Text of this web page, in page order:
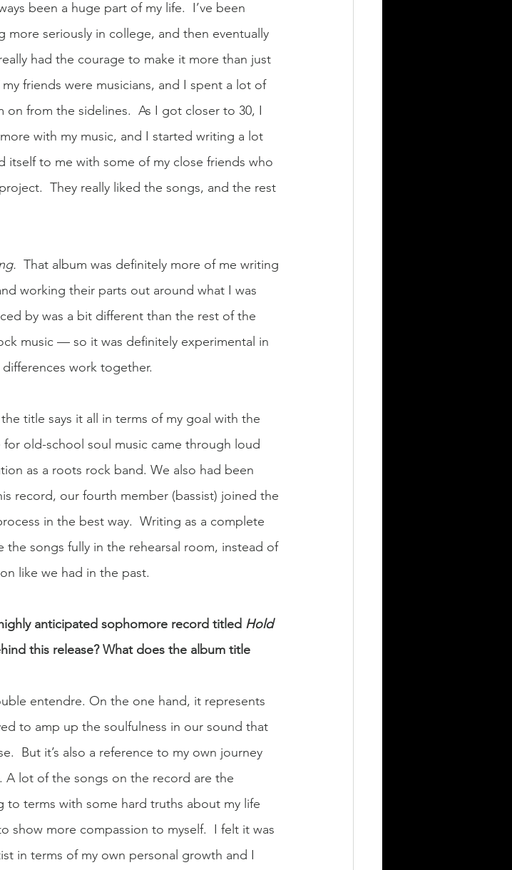
been a huge part of my life.  I’ve been
more seriously in college, and then eventually
had the courage to make it more than just
friends were musicians, and I spent a lot of
from the sidelines.  As I got closer to 30, I
with my music, and I started writing a lot
itself to me with some of my close friends who
They really liked the songs, and the rest
That album was definitely more of me writing
working their parts out around what I was
by was a bit different than the rest of the
music — so it was definitely experimental in
work together.
the title says it all in terms of my goal with the
old-school soul music came through loud
as a roots rock band. We also had been
record, our fourth member (bassist) joined the
in the best way.  Writing as a complete
songs fully in the rehearsal room, instead of
like we had in the past.
anticipated sophomore record titled Hold
this release? What does the album title
entendre. On the one hand, it represents
to amp up the soulfulness in our sound that
But it’s also a reference to my own journey
A lot of the songs on the record are the
to terms with some hard truths about my life
show more compassion to myself.  I felt it was
in terms of my own personal growth and I